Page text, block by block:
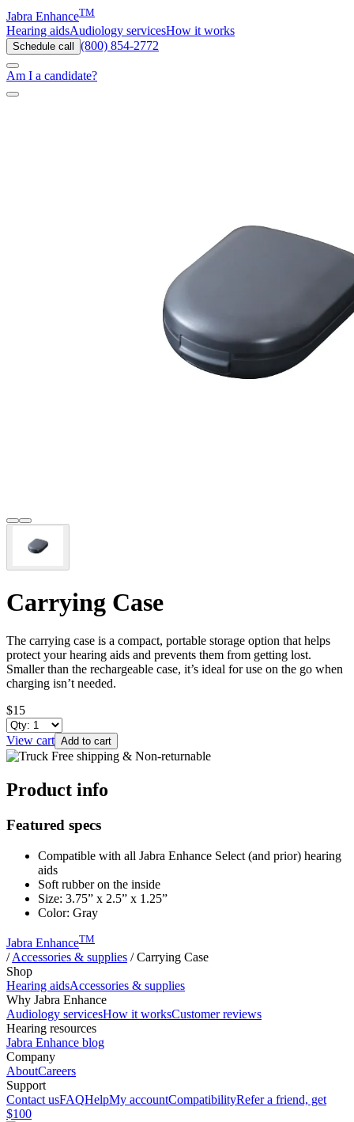
Jabra EnhanceTM
Hearing aidsAudiology servicesHow it works
Schedule call (800) 854-2772
Am I a candidate?
Carrying Case
The carrying case is a compact, portable storage option that helps
protect your hearing aids and prevents them from getting lost.
Smaller than the rechargeable case, it’s ideal for use on the go when
charging isn’t needed.
$15
View cart Add to cart
Free shipping & Non-returnable
Product info
Featured specs
Compatible with all Jabra Enhance Select (and prior) hearing
aids
Soft rubber on the inside
Size: 3.75” x 2.5” x 1.25”
Color: Gray
Jabra EnhanceTM
/Accessories & supplies /Carrying Case
Shop
Hearing aidsAccessories & supplies
Why Jabra Enhance
Audiology servicesHow it worksCustomer reviews
Hearing resources
Jabra Enhance blog
Company
AboutCareers
Support
Contact usFAQHelpMy accountCompatibilityRefer a friend, get
$100